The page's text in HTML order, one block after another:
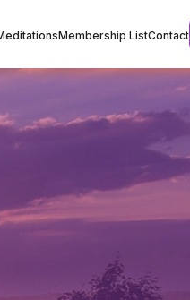
Membership ListContact